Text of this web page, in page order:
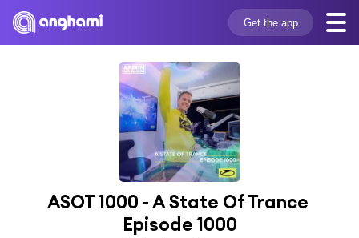
Get the app
ASOT 1000 - A State Of Trance
Episode 1000